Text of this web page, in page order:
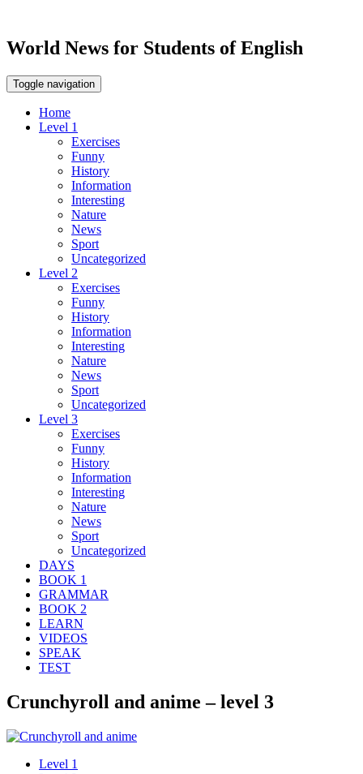
World News for Students of English
Toggle navigation
Home
Level 1
Exercises
Funny
History
Information
Interesting
Nature
News
Sport
Uncategorized
Level 2
Exercises
Funny
History
Information
Interesting
Nature
News
Sport
Uncategorized
Level 3
Exercises
Funny
History
Information
Interesting
Nature
News
Sport
Uncategorized
DAYS
BOOK 1
GRAMMAR
BOOK 2
LEARN
VIDEOS
SPEAK
TEST
Crunchyroll and anime – level 3
Level 1